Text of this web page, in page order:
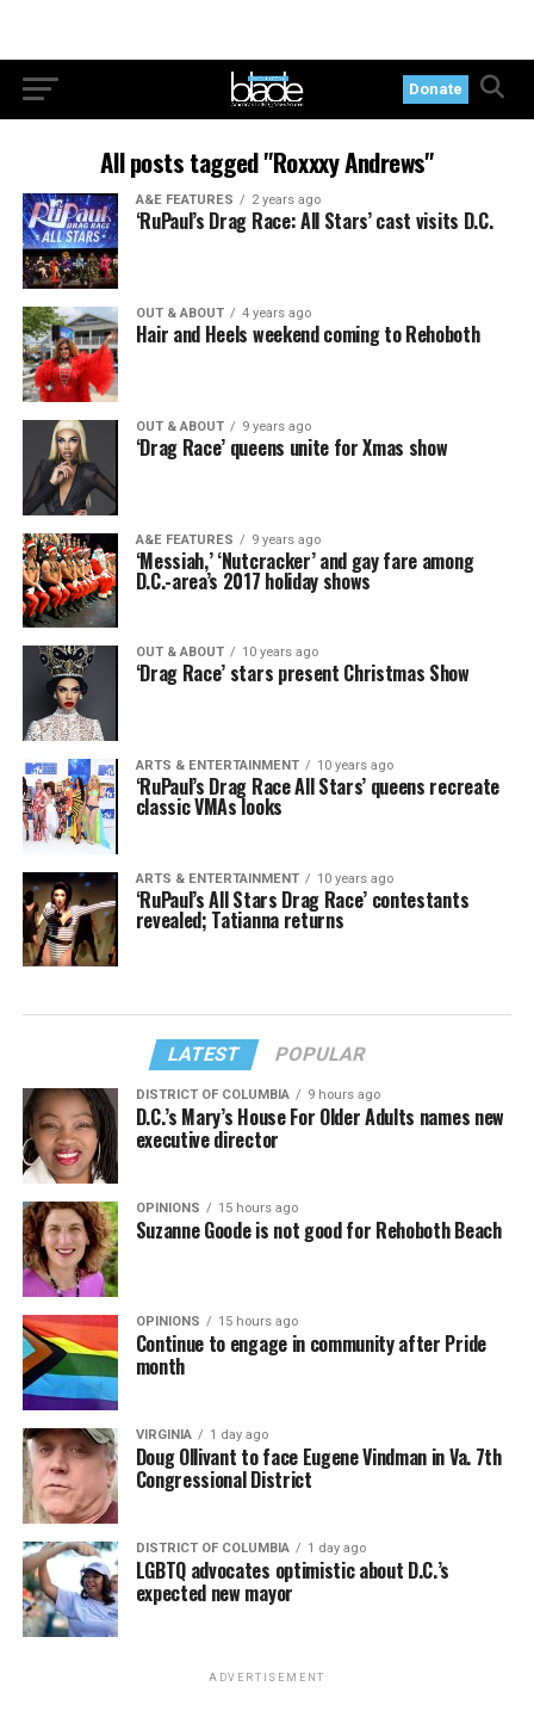
Donate
All posts tagged "Roxxxy Andrews"
A&E FEATURES 2 years ago
‘RuPaul’s Drag Race: All Stars’ cast visits D.C.
OUT & ABOUT 4 years ago
Hair and Heels weekend coming to Rehoboth
OUT & ABOUT 9 years ago
‘Drag Race’ queens unite for Xmas show
A&E FEATURES 9 years ago
‘Messiah,’ ‘Nutcracker’ and gay fare among
D.C.-area’s 2017 holiday shows
OUT & ABOUT 10 years ago
‘Drag Race’ stars present Christmas Show
ARTS & ENTERTAINMENT 10 years ago
‘RuPaul’s Drag Race All Stars’ queens recreate
classic VMAs looks
ARTS & ENTERTAINMENT 10 years ago
‘RuPaul’s All Stars Drag Race’ contestants
revealed; Tatianna returns
LATEST POPULAR
DISTRICT OF COLUMBIA 9 hours ago
D.C.’s Mary’s House For Older Adults names new
executive director
OPINIONS 15 hours ago
Suzanne Goode is not good for Rehoboth Beach
OPINIONS 15 hours ago
Continue to engage in community after Pride
month
VIRGINIA 1 day ago
Doug Ollivant to face Eugene Vindman in Va. 7th
Congressional District
DISTRICT OF COLUMBIA 1 day ago
LGBTQ advocates optimistic about D.C.’s
expected new mayor
ADVERTISEMENT